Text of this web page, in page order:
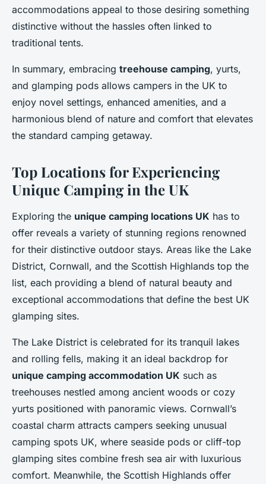
accommodations appeal to those desiring something
distinctive without the hassles often linked to
traditional tents.
In summary, embracing treehouse camping, yurts,
and glamping pods allows campers in the UK to
enjoy novel settings, enhanced amenities, and a
harmonious blend of nature and comfort that elevates
the standard camping getaway.
Top Locations for Experiencing
Unique Camping in the UK
Exploring the unique camping locations UK has to
offer reveals a variety of stunning regions renowned
for their distinctive outdoor stays. Areas like the Lake
District, Cornwall, and the Scottish Highlands top the
list, each providing a blend of natural beauty and
exceptional accommodations that define the best UK
glamping sites.
The Lake District is celebrated for its tranquil lakes
and rolling fells, making it an ideal backdrop for
unique camping accommodation UK such as
treehouses nestled among ancient woods or cozy
yurts positioned with panoramic views. Cornwall’s
coastal charm attracts campers seeking unusual
camping spots UK, where seaside pods or cliff-top
glamping sites combine fresh sea air with luxurious
comfort. Meanwhile, the Scottish Highlands offer